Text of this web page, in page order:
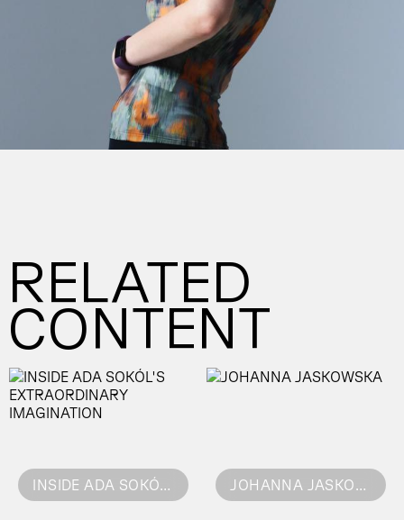
RELATED
CONTENT
INSIDE ADA SOKÓL'S EXTRAORDINARY IMAGINATION JOHANNA JASKOWSKA